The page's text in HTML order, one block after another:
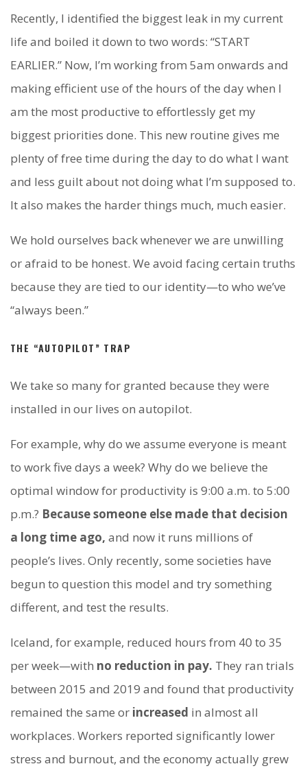
Recently, I identified the biggest leak in my current
life and boiled it down to two words: “START
EARLIER.” Now, I’m working from 5am onwards and
making efficient use of the hours of the day when I
am the most productive to effortlessly get my
biggest priorities done. This new routine gives me
plenty of free time during the day to do what I want
and less guilt about not doing what I’m supposed to.
It also makes the harder things much, much easier.
We hold ourselves back whenever we are unwilling
or afraid to be honest. We avoid facing certain truths
because they are tied to our identity—to who we’ve
“always been.”
THE “AUTOPILOT” TRAP
We take so many for granted because they were
installed in our lives on autopilot.
For example, why do we assume everyone is meant
to work five days a week? Why do we believe the
optimal window for productivity is 9:00 a.m. to 5:00
p.m.? Because someone else made that decision
a long time ago, and now it runs millions of
people’s lives. Only recently, some societies have
begun to question this model and try something
different, and test the results.
Iceland, for example, reduced hours from 40 to 35
per week—with no reduction in pay. They ran trials
between 2015 and 2019 and found that productivity
remained the same or increased in almost all
workplaces. Workers reported significantly lower
stress and burnout, and the economy actually grew